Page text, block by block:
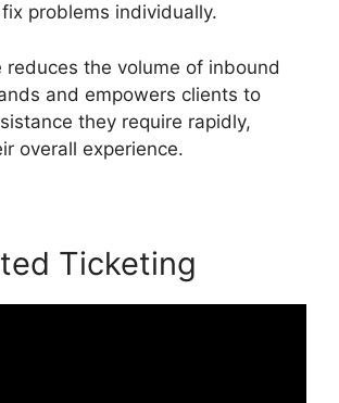
problems individually.
the volume of inbound
and empowers clients to
they require rapidly,
overall experience.
Ticketing